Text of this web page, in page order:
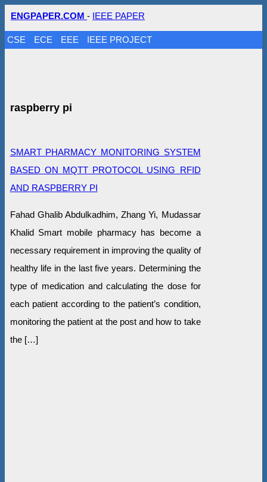
ENGPAPER.COM - IEEE PAPER
CSE ECE EEE IEEE PROJECT
raspberry pi
SMART PHARMACY MONITORING SYSTEM
BASED ON MQTT PROTOCOL USING RFID
AND RASPBERRY PI
Fahad Ghalib Abdulkadhim, Zhang Yi, Mudassar
Khalid Smart mobile pharmacy has become a
necessary requirement in improving the quality of
healthy life in the last five years. Determining the
type of medication and calculating the dose for
each patient according to the patient’s condition,
monitoring the patient at the post and how to take
the […]